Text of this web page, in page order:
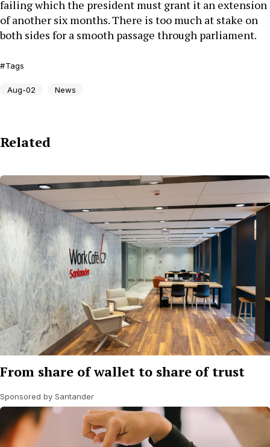
failing which the president must grant it an extension
of another six months. There is too much at stake on
both sides for a smooth passage through parliament.
Tags
Aug-02 News
Related
From share of wallet to share of trust
Sponsored by Santander